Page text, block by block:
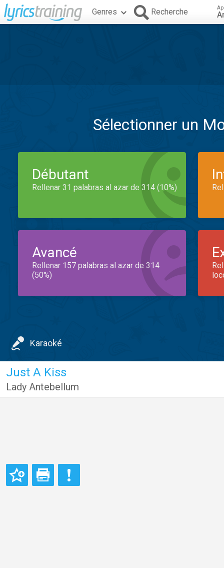
Genres Recherche
Sélectionner un
Débutant
Rellenar 31 palabras al azar de 314 (10%)
Avancé
Rellenar 157 palabras al azar de 314
(50%)
Karaoké
Just A Kiss
Lady Antebellum